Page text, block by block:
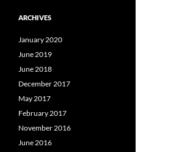
ARCHIVES
January 2020
June 2019
June 2018
December 2017
May 2017
February 2017
November 2016
June 2016